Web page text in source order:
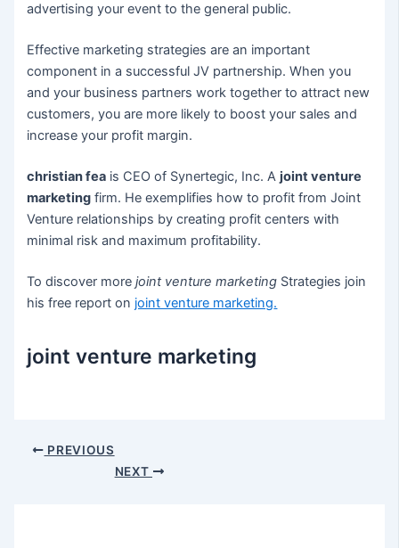
advertising your event to the general public.
Effective marketing strategies are an important
component in a successful JV partnership. When you
and your business partners work together to attract new
customers, you are more likely to boost your sales and
increase your profit margin.
christian fea is CEO of Synertegic, Inc. Ajoint venture
marketing firm. He exemplifies how to profit from Joint
Venture relationships by creating profit centers with
minimal risk and maximum profitability.
To discover morejoint venture marketing Strategies join
his free report on joint venture marketing.
joint venture marketing
Post PREVIOUS
NEXT